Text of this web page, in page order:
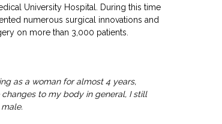
University Hospital. During this time
numerous surgical innovations and
on more than 3,000 patients.
as a woman for almost 4 years,
to my body in general, I still